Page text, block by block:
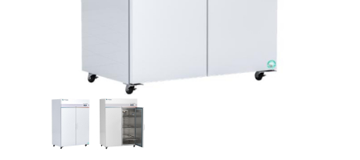
THUMBNAIL FILMSTRIP OF COREPOINT SCIENTIFIC 49 CU.